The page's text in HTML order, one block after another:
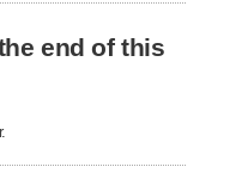
end of this